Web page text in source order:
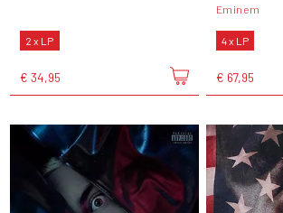
2 x LP
€ 34,95
Eminem
4 x LP
€ 67,95